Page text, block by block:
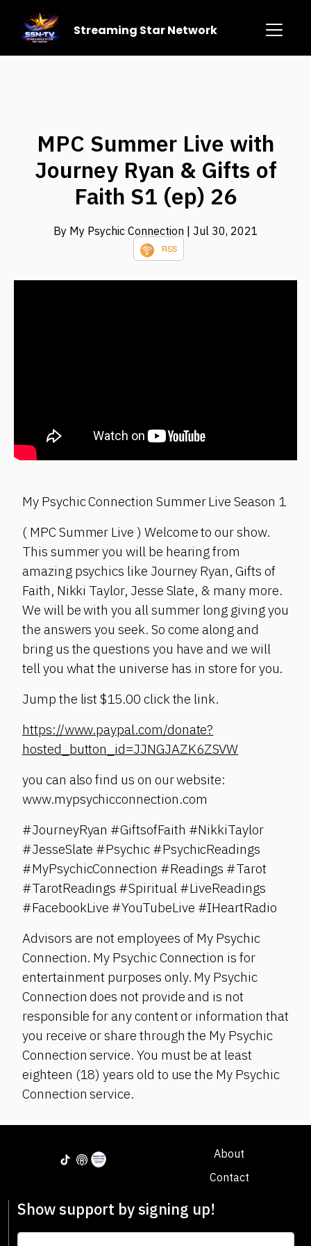
Streaming Star Network
MPC Summer Live with
Journey Ryan & Gifts of
Faith S1 (ep) 26
By My Psychic Connection | Jul 30, 2021
RSS
My Psychic Connection Summer Live Season 1
( MPC Summer Live ) Welcome to our show.
This summer you will be hearing from
amazing psychics like Journey Ryan, Gifts of
Faith, Nikki Taylor, Jesse Slate, & many more.
We will be with you all summer long giving you
the answers you seek. So come along and
bring us the questions you have and we will
tell you what the universe has in store for you.
Jump the list $15.00 click the link.
https://www.paypal.com/donate?
hosted_button_id=JJNGJAZK6ZSVW
you can also find us on our website:
www.mypsychicconnection.com
#JourneyRyan #GiftsofFaith #NikkiTaylor
#JesseSlate #Psychic #PsychicReadings
#MyPsychicConnection #Readings #Tarot
#TarotReadings #Spiritual #LiveReadings
#FacebookLive #YouTubeLive #IHeartRadio
Advisors are not employees of My Psychic
Connection. My Psychic Connection is for
entertainment purposes only. My Psychic
Connection does not provide and is not
responsible for any content or information that
you receive or share through the My Psychic
Connection service. You must be at least
eighteen (18) years old to use the My Psychic
Connection service.
About
Contact
Show support by signing up!